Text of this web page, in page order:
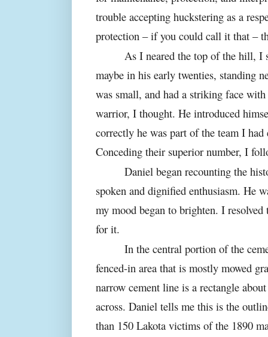
trouble accepting huckstering as a
protection – if you could call it that –
As I neared the top of the hill, I
maybe in his early twenties, standing
was small, and had a striking face
warrior, I thought. He introduced
correctly he was part of the team I
Conceding their superior number, I
Daniel began recounting the
spoken and dignified enthusiasm. He
my mood began to brighten. I
for it.
In the central portion of the
fenced-in area that is mostly mowed
narrow cement line is a rectangle
across. Daniel tells me this is the
than 150 Lakota victims of the 1890